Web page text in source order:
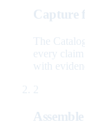
Capture
The
every
with
2